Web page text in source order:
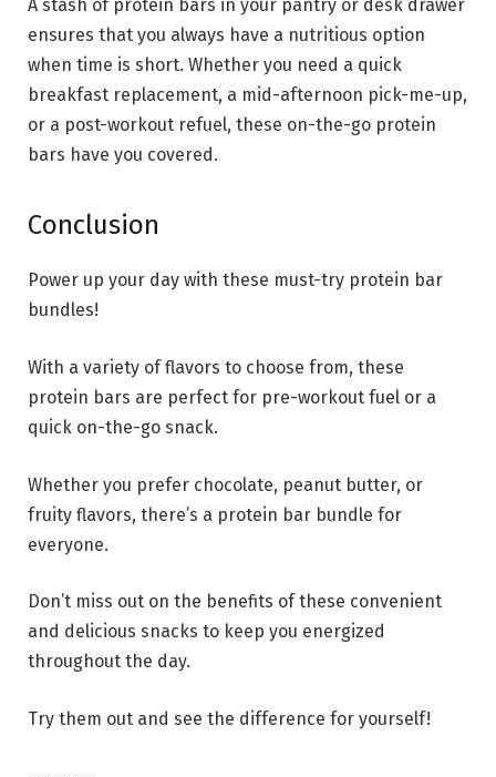
A stash of protein bars in your pantry or desk drawer
ensures that you always have a nutritious option
when time is short. Whether you need a quick
breakfast replacement, a mid-afternoon pick-me-up,
or a post-workout refuel, these on-the-go protein
bars have you covered.
Conclusion
Power up your day with these must-try protein bar
bundles!
With a variety of flavors to choose from, these
protein bars are perfect for pre-workout fuel or a
quick on-the-go snack.
Whether you prefer chocolate, peanut butter, or
fruity flavors, there’s a protein bar bundle for
everyone.
Don’t miss out on the benefits of these convenient
and delicious snacks to keep you energized
throughout the day.
Try them out and see the difference for yourself!